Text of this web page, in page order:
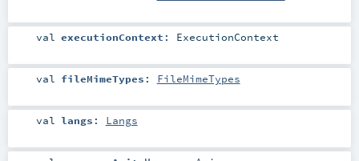
val executionContext : ExecutionContext
val fileMimeTypes : FileMimeTypes
val langs : Langs